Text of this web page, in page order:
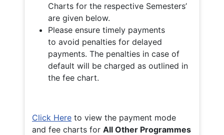
Charts for the respective Semesters’
are given below.
Please ensure timely payments
to avoid penalties for delayed
payments. The penalties in case of
default will be charged as outlined in
the fee chart.
Click Here to view the payment mode
and fee charts for All Other Programmes